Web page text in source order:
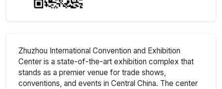
Zhuzhou International Convention and Exhibition
Center is a state-of-the-art exhibition complex that
stands as a premier venue for trade shows,
conventions, and events in Central China. The center